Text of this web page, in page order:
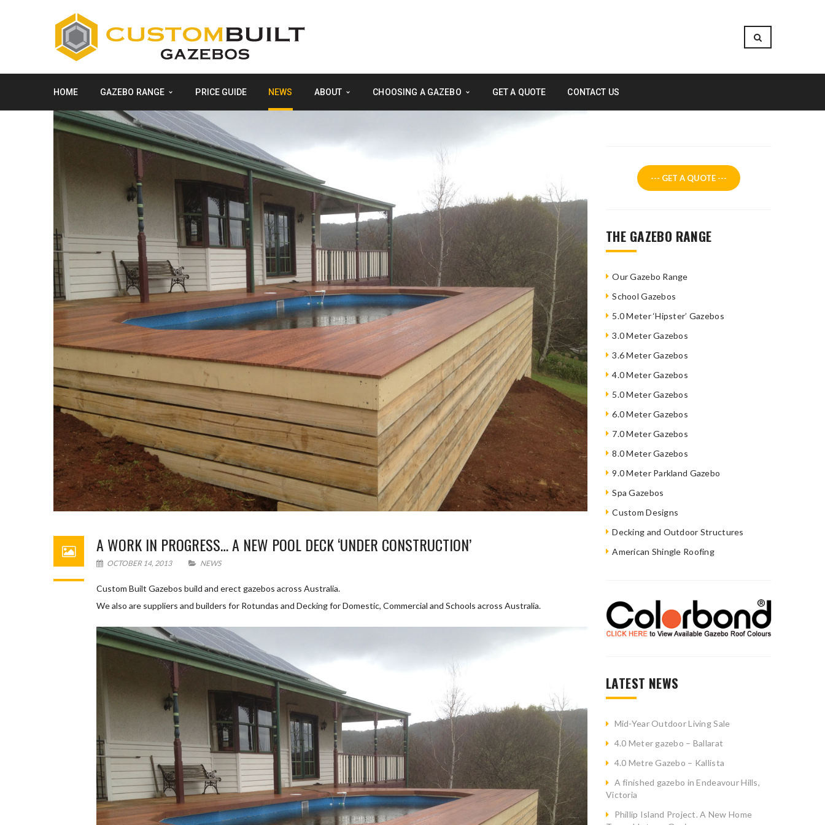
HOME GAZEBO RANGE PRICE GUIDE NEWS ABOUT CHOOSING A GAZEBO GET A QUOTE CONTACT US
A WORK IN PROGRESS… A NEW POOL DECK ‘UNDER CONSTRUCTION’
OCTOBER 14, 2013 NEWS
Custom Built Gazebos build and erect gazebos across Australia.
We also are suppliers and builders for Rotundas and Decking for Domestic, Commercial and Schools across Australia.
--- GET A QUOTE ---
THE GAZEBO RANGE
Our Gazebo Range
School Gazebos
5.0 Meter ‘Hipster’ Gazebos
3.0 Meter Gazebos
3.6 Meter Gazebos
4.0 Meter Gazebos
5.0 Meter Gazebos
6.0 Meter Gazebos
7.0 Meter Gazebos
8.0 Meter Gazebos
9.0 Meter Parkland Gazebo
Spa Gazebos
Custom Designs
Decking and Outdoor Structures
American Shingle Roofing
LATEST NEWS
Mid-Year Outdoor Living Sale
4.0 Meter gazebo – Ballarat
4.0 Metre Gazebo – Kallista
A finished gazebo in Endeavour Hills,
Victoria
Phillip Island Project. A New Home